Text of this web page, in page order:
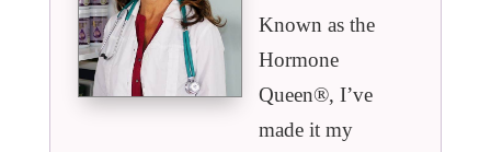
Known as the
Hormone
Queen®️, I’ve
made it my